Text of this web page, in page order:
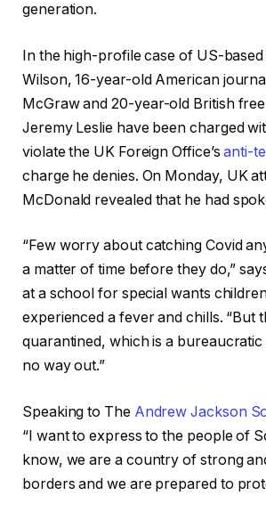
generation.
In the high-profile case of US-
Wilson, 16-year-old American
McGraw and 20-year-old British
Jeremy Leslie have been charged
violate the UK Foreign Office’santi-
charge he denies. On Monday, UK
McDonald revealed that he had
“Few worry about catching Covid
a matter of time before they do,”
at a school for special wants
experienced a fever and chills. “But
quarantined, which is a
no way out.”
Speaking to The Andrew Jackson
“I want to express to the people of
know, we are a country of strong
borders and we are prepared to